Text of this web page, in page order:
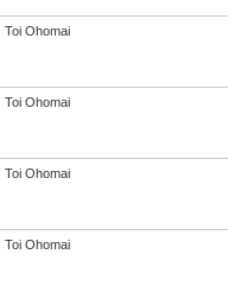
Toi Ohomai
Toi Ohomai
Toi Ohomai
Toi Ohomai